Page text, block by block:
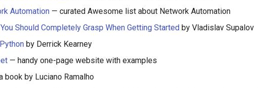
Automation — curated Awesome list about Network Automation
Should Completely Grasp When Getting Started by Vladislav Supalov
by Derrick Kearney
— handy one-page website with examples
book by Luciano Ramalho